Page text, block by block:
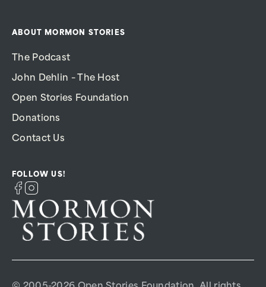
ABOUT MORMON STORIES
The Podcast
John Dehlin – The Host
Open Stories Foundation
Donations
Contact Us
FOLLOW US!